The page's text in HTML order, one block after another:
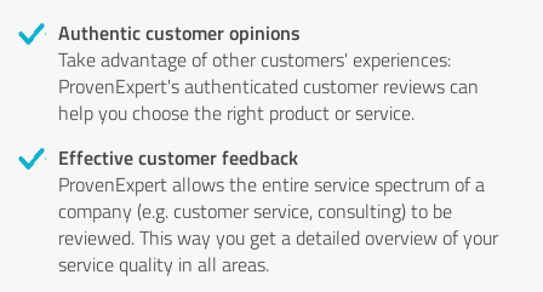
Authentic customer opinions
Take advantage of other customers' experiences:
ProvenExpert's authenticated customer reviews can
help you choose the right product or service.
Effective customer feedback
ProvenExpert allows the entire service spectrum of a
company (e.g. customer service, consulting) to be
reviewed. This way you get a detailed overview of your
service quality in all areas.